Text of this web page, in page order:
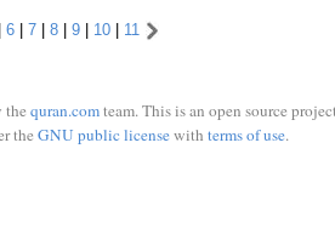
| 6 | 7 | 8 | 9 | 10 | 11
the quran.comteam. This is an open source
the GNU public licensewith terms of use.